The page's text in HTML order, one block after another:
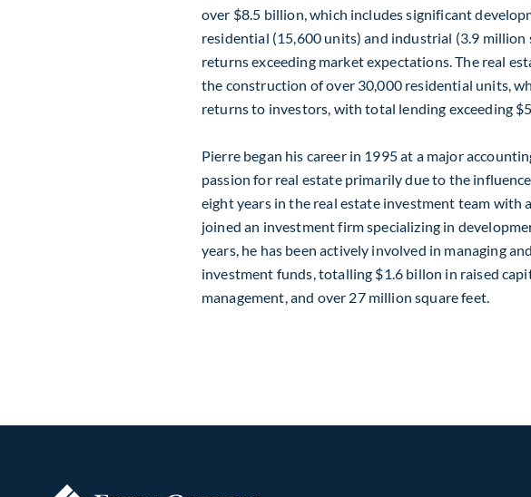
over $8.5 billion, which includes significant
residential (15,600 units) and industrial (3.9
returns exceeding market expectations. The real
the construction of over 30,000 residential units,
returns to investors, with total lending exceeding
Pierre began his career in 1995 at a major
passion for real estate primarily due to the
eight years in the real estate investment team with
joined an investment firm specializing in
years, he has been actively involved in managing
investment funds, totalling $1.6 billon in raised
management, and over 27 million square feet.